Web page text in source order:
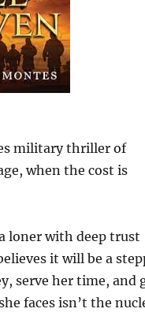
military thriller of
when the cost is
loner with deep trust
it will be a
serve her time, and
faces isn’t the